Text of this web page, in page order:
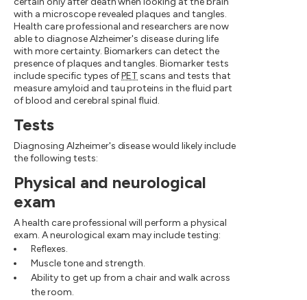
with a microscope revealed plaques and tangles.
Health care professional and researchers are now
able to diagnose Alzheimer's disease during life
with more certainty. Biomarkers can detect the
presence of plaques and tangles. Biomarker tests
include specific types ofPET scans and tests that
measure amyloid and tau proteins in the fluid part
of blood and cerebral spinal fluid.
Tests
Diagnosing Alzheimer's disease would likely include
the following tests:
Physical and neurological
exam
A health care professional will perform a physical
exam. A neurological exam may include testing:
Reflexes.
Muscle tone and strength.
Ability to get up from a chair and walk across
the room.